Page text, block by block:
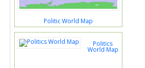
Politic World Map
Politics
World Map